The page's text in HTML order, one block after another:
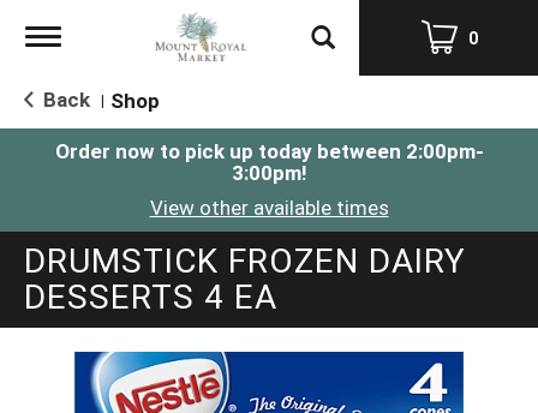
Toggle
0
Back Shop
Order now to pick up today between 2:00pm-
3:00pm!
View other available times
DRUMSTICK FROZEN DAIRY
DESSERTS 4 EA